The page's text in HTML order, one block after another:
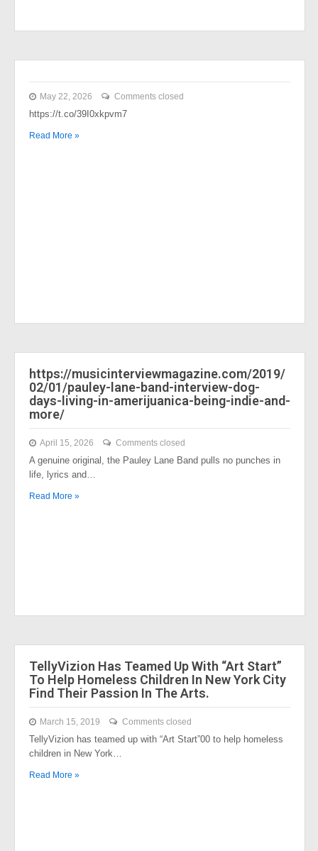
May 22, 2026 Comments closed
https://t.co/39I0xkpvm7
Read More »
https://musicinterviewmagazine.com/2019/
02/01/pauley-lane-band-interview-dog-
days-living-in-amerijuanica-being-indie-and-
more/
April 15, 2026 Comments closed
A genuine original, the Pauley Lane Band pulls no punches in
life, lyrics and…
Read More »
TellyVizion Has Teamed Up With “Art Start”
To Help Homeless Children In New York City
Find Their Passion In The Arts.
March 15, 2019 Comments closed
TellyVizion has teamed up with “Art Start”00 to help homeless
children in New York…
Read More »